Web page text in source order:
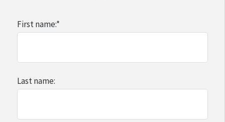
First name:*
Last name: